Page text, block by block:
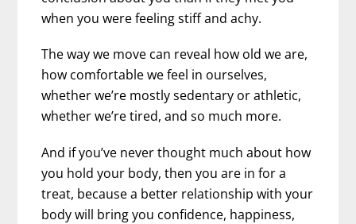
when you were feeling stiff and achy.
The way we move can reveal how old we are,
how comfortable we feel in ourselves,
whether we’re mostly sedentary or athletic,
whether we’re tired, and so much more.
And if you’ve never thought much about how
you hold your body, then you are in for a
treat, because a better relationship with your
body will bring you confidence, happiness,